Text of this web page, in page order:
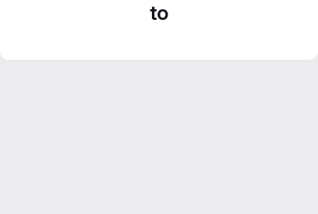
to